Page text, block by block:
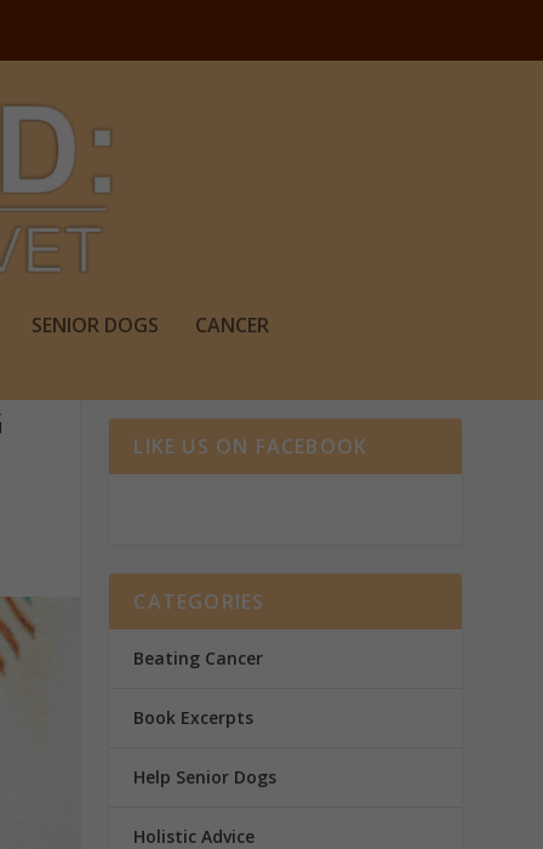
SENIOR DOGS CANCER
LIKE US ON FACEBOOK
CATEGORIES
Beating Cancer
Book Excerpts
Help Senior Dogs
Holistic Advice